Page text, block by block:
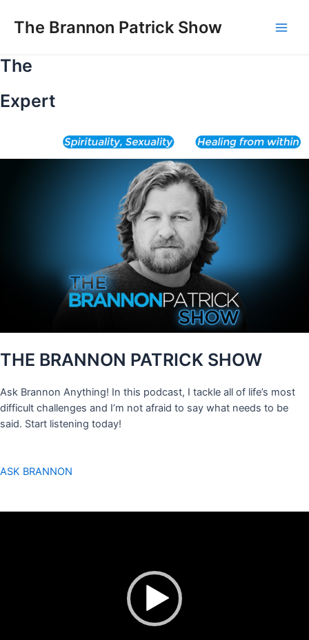
The Brannon Patrick Show
The
Expert
THE BRANNON PATRICK SHOW
Ask Brannon Anything! In this podcast, I tackle all of life’s most
difficult challenges and I’m not afraid to say what needs to be
said. Start listening today!
ASK BRANNON